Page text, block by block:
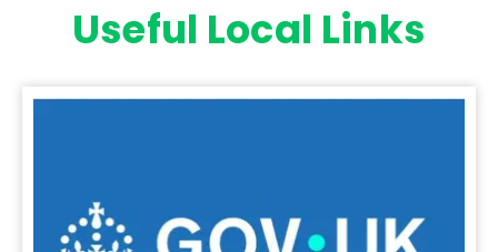
Useful Local Links